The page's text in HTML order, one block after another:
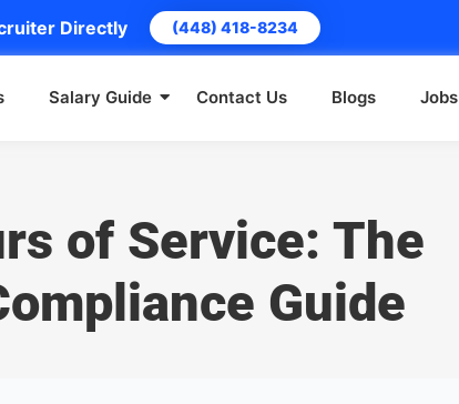
Directly (448) 418-8234
Salary Guide Contact Us Blogs Jobs
of Service: The
Guide